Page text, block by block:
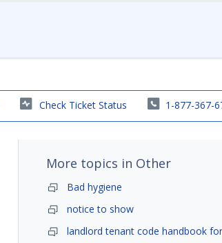
Check Ticket Status 1-877-367-
More topics in Other
Bad hygiene
notice to show